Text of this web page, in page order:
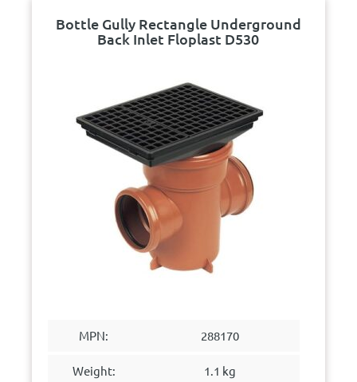
Bottle Gully Rectangle Underground
Back Inlet Floplast D530
MPN: 288170
Weight: 1.1 kg